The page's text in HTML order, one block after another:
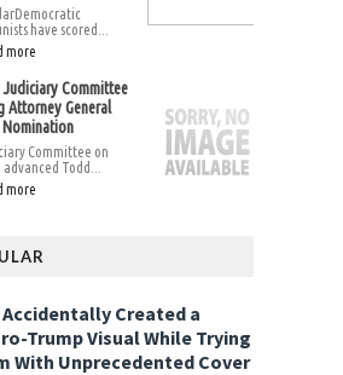
have scored...
more
Judiciary Committee
Attorney General
Nomination
Committee on
Todd...
more
Created a
Trump Visual While Trying
With Unprecedented Cover